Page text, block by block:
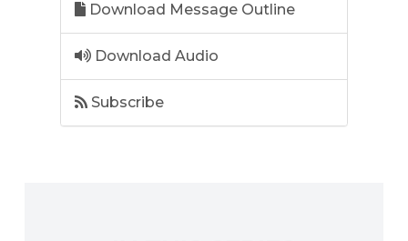
Download Message Outline
Download Audio
Subscribe